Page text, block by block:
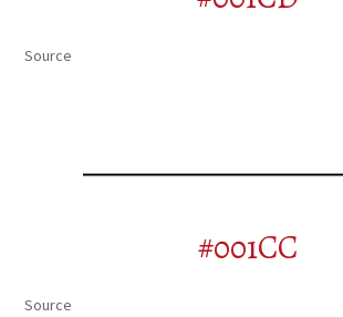
Source
#001CC
Source